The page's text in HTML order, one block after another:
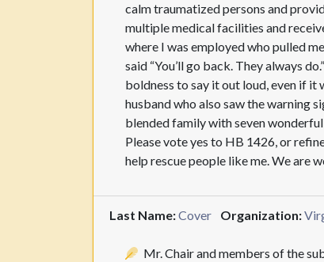
calm traumatized persons and
multiple medical facilities and
where I was employed who pulled
said “You’ll go back. They always
boldness to say it out loud, even if it
husband who also saw the warning
blended family with seven
Please vote yes to HB 1426, or
help rescue people like me. We are
Last Name:Cover Organization:
Mr. Chair and members of the